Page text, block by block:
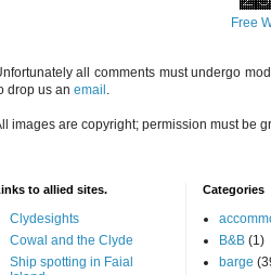
Free
all comments must undergo
drop us an email
images are copyright; permission must be
to allied sites.
Clydesights
Cowal and the Clyde
Ship spotting in Faial
Categories
B&B (1)
barge